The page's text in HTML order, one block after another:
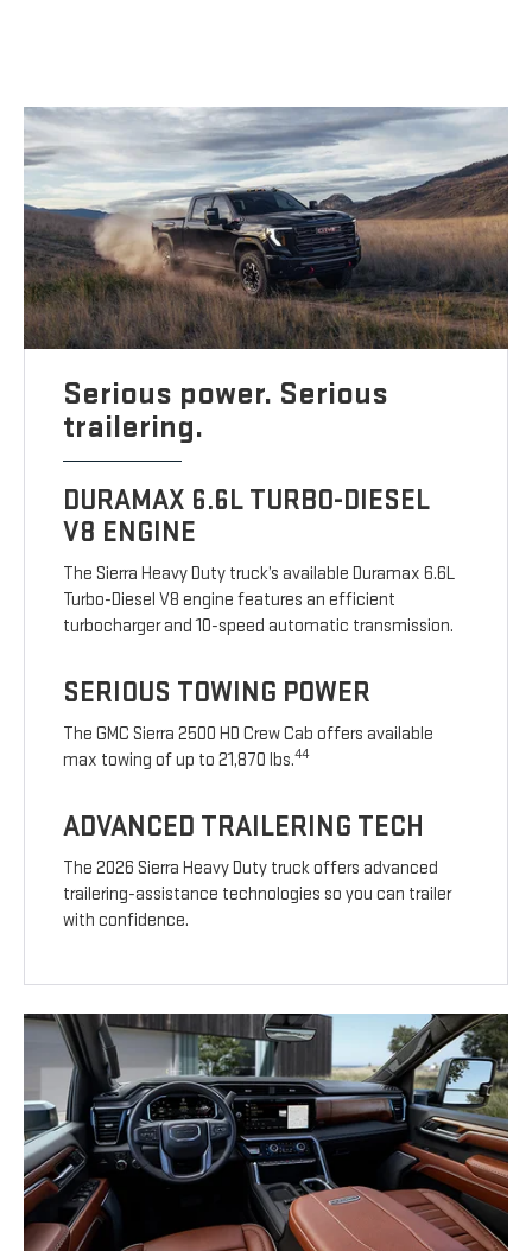
Serious power. Serious
trailering.
DURAMAX 6.6L TURBO-DIESEL
V8 ENGINE
The Sierra Heavy Duty truck’s available Duramax 6.6L
Turbo-Diesel V8 engine features an efficient
turbocharger and 10-speed automatic transmission.
SERIOUS TOWING POWER
The GMC Sierra 2500 HD Crew Cab offers available
max towing of up to 21,870 lbs.44
ADVANCED TRAILERING TECH
The 2026 Sierra Heavy Duty truck offers advanced
trailering-assistance technologies so you can trailer
with confidence.